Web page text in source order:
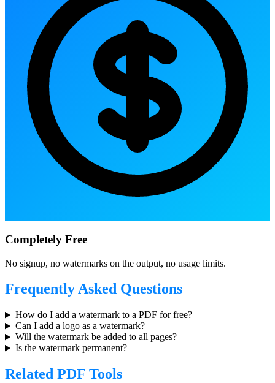
Completely Free
No signup, no watermarks on the output, no usage limits.
Frequently Asked Questions
How do I add a watermark to a PDF for free?
Can I add a logo as a watermark?
Will the watermark be added to all pages?
Is the watermark permanent?
Related PDF Tools